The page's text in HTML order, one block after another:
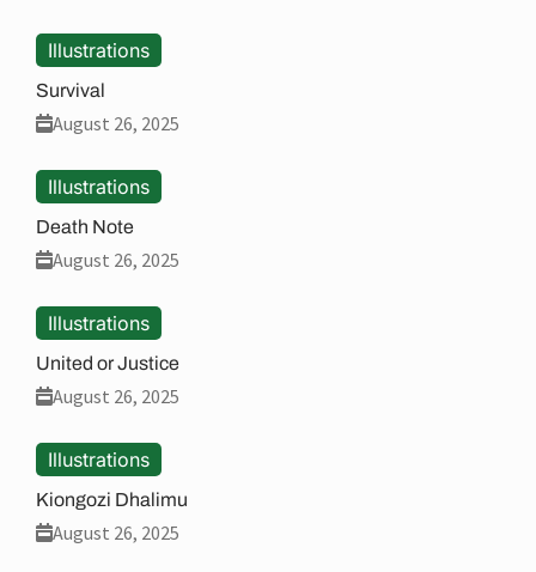
Illustrations
Survival
August 26, 2025
Illustrations
Death Note
August 26, 2025
Illustrations
United or Justice
August 26, 2025
Illustrations
Kiongozi Dhalimu
August 26, 2025